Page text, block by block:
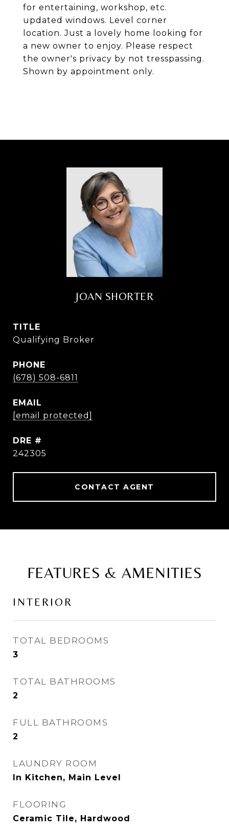
for entertaining, workshop, etc.
updated windows. Level corner
location. Just a lovely home looking for
a new owner to enjoy. Please respect
the owner's privacy by not tresspassing.
Shown by appointment only.
JOAN SHORTER
TITLE
Qualifying Broker
PHONE
(678) 508-6811
EMAIL
[email protected]
DRE #
242305
CONTACT AGENT
FEATURES & AMENITIES
INTERIOR
TOTAL BEDROOMS
3
TOTAL BATHROOMS
2
FULL BATHROOMS
2
LAUNDRY ROOM
In Kitchen, Main Level
FLOORING
Ceramic Tile, Hardwood